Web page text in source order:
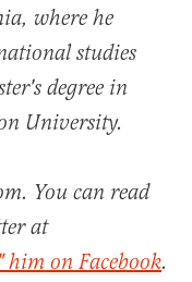
where he
studies
degree in
University.
You can read
at
on Facebook.